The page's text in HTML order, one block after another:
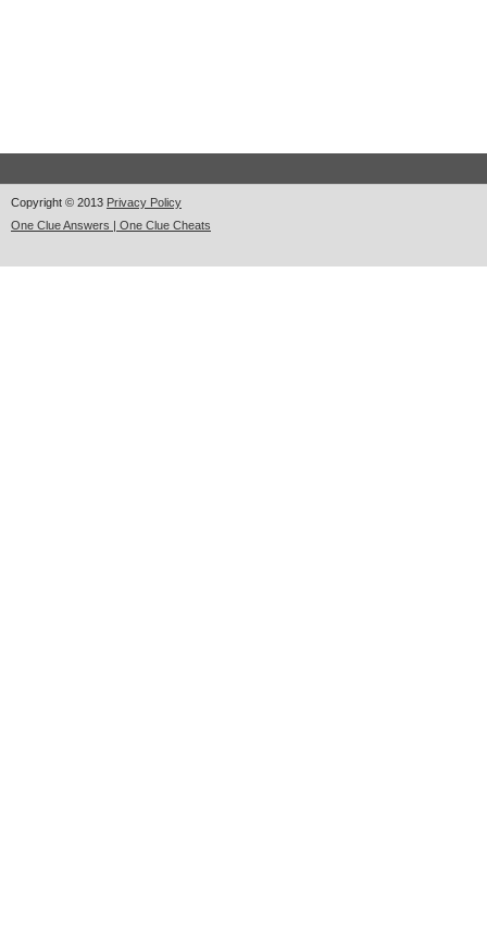
Copyright © 2013 Privacy Policy
One Clue Answers | One Clue Cheats